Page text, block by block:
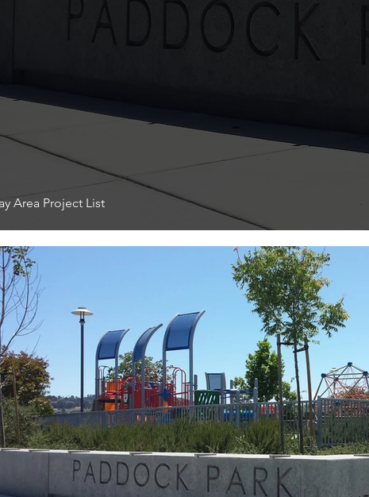
Area Project List